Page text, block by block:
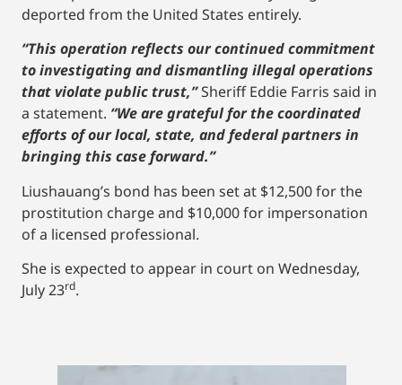
deported from the United States entirely.
“This operation reflects our continued commitment
to investigating and dismantling illegal operations
that violate public trust,”Sheriff Eddie Farris said in
a statement. “We are grateful for the coordinated
efforts of our local, state, and federal partners in
bringing this case forward.”
Liushauang’s bond has been set at $12,500 for the
prostitution charge and $10,000 for impersonation
of a licensed professional.
She is expected to appear in court on Wednesday,
July 23rd.